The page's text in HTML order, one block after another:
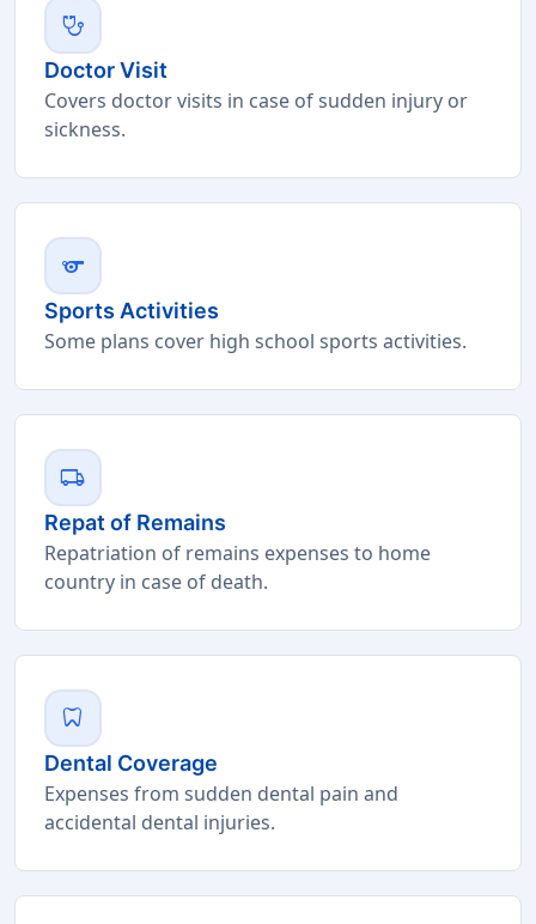
stethoscope
Doctor Visit
Covers doctor visits in case of sudden injury or
sickness.
sports
Sports Activities
Some plans cover high school sports activities.
local_shipping
Repat of Remains
Repatriation of remains expenses to home
country in case of death.
dentistry
Dental Coverage
Expenses from sudden dental pain and
accidental dental injuries.